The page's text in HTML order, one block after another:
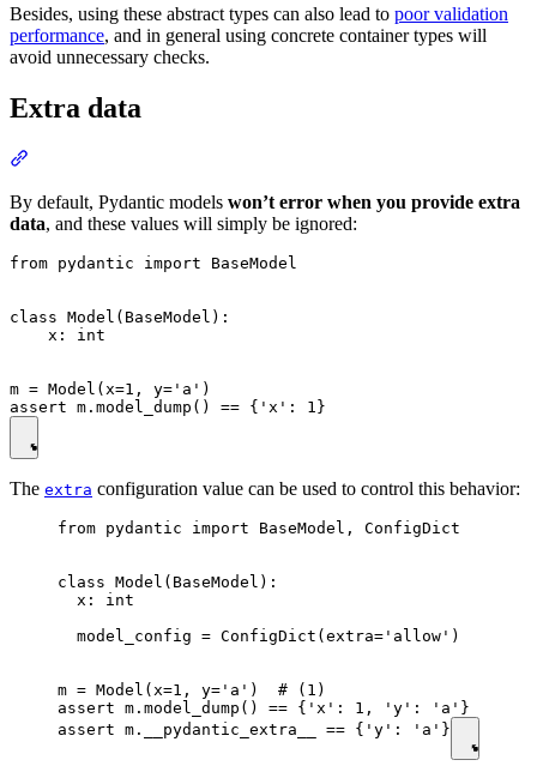
Besides, using these abstract types can also lead to poor validation
performance, and in general using concrete container types will
avoid unnecessary checks.
Extra data
By default, Pydantic models won’t error when you provide extra
data, and these values will simply be ignored:
from pydantic import BaseModel
class Model(BaseModel):
    x: int
m = Model(x=1, y='a')
The extra configuration value can be used to control this behavior:
from pydantic import BaseModel, ConfigDict
class Model(BaseModel):
  x: int
  model_config = ConfigDict(extra='allow')
m = Model(x=1, y='a')  # (1)
assert m.model_dump() == {'x': 1, 'y': 'a'}
assert m.__pydantic_extra__ == {'y': 'a'}